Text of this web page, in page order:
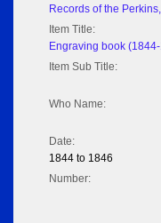
Records of the
Item Title:
Engraving book
Item Sub Title:
Who Name:
Date:
1844 to 1846
Number: